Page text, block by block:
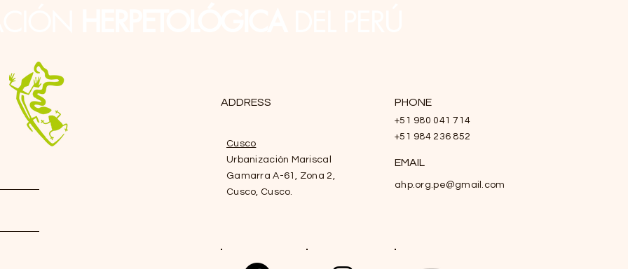
ADDRESS
Cusco
Urbanización Mariscal
Gamarra A-61, Zona 2,
Cusco, Cusco.
PHONE
+51 980 041 714
+51 984 236 852
EMAIL
ahp.org.pe@gmail.com